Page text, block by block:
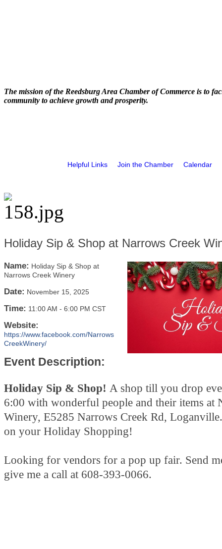
The mission of the Reedsburg Area Chamber of Commerce is to
community to achieve growth and prosperity.
Helpful Links Join the Chamber Calendar
Holiday Sip & Shop at Narrows Creek
Name: Holiday Sip & Shop at
Narrows Creek Winery
Date: November 15, 2025
Time: 11:00 AM - 6:00 PM CST
Website:
https://www.facebook.com/Narrows
CreekWinery/
Event Description:
Holiday Sip & Shop! A shop till you drop
6:00 with wonderful people and their items at
Winery, E5285 Narrows Creek Rd,
on your Holiday Shopping!
Looking for vendors for a pop up fair. Send
give me a call at 608-393-0066.